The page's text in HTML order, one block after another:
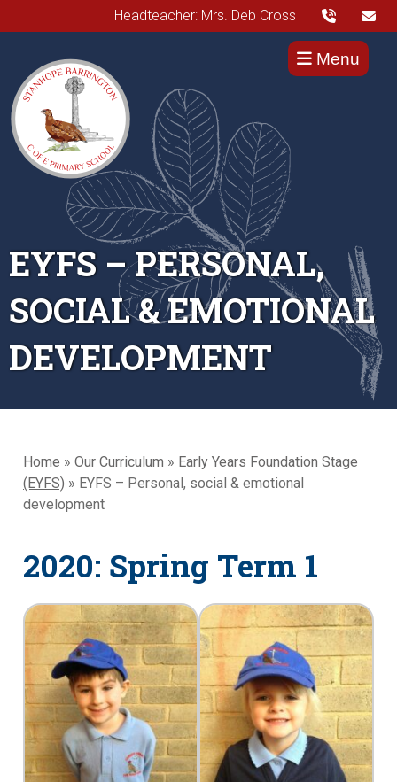
Headteacher: Mrs. Deb Cross
Menu
EYFS – PERSONAL,
SOCIAL & EMOTIONAL
DEVELOPMENT
Home » Our Curriculum » Early Years Foundation Stage
(EYFS) » EYFS – Personal, social & emotional
development
2020: Spring Term 1